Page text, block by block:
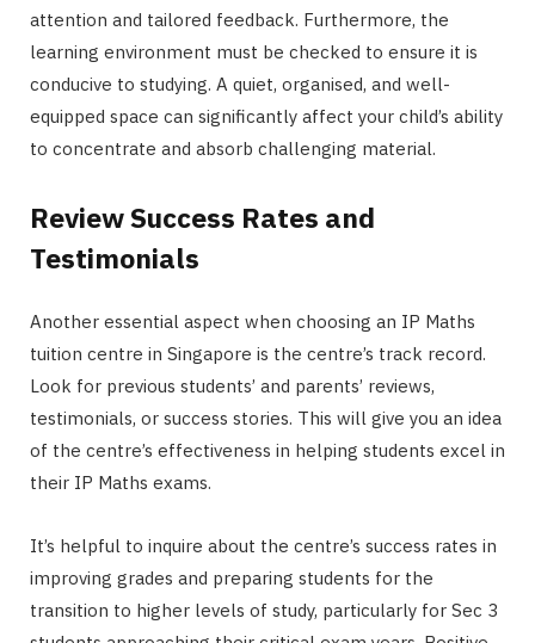
attention and tailored feedback. Furthermore, the
learning environment must be checked to ensure it is
conducive to studying. A quiet, organised, and well-
equipped space can significantly affect your child’s ability
to concentrate and absorb challenging material.
Review Success Rates and
Testimonials
Another essential aspect when choosing an IP Maths
tuition centre in Singapore is the centre’s track record.
Look for previous students’ and parents’ reviews,
testimonials, or success stories. This will give you an idea
of the centre’s effectiveness in helping students excel in
their IP Maths exams.
It’s helpful to inquire about the centre’s success rates in
improving grades and preparing students for the
transition to higher levels of study, particularly for Sec 3